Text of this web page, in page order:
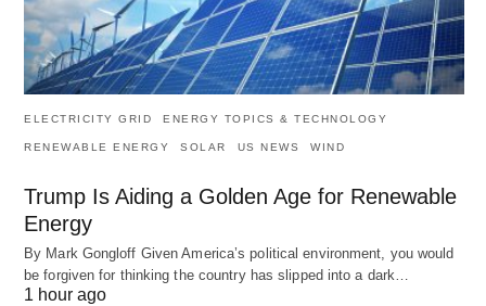
ELECTRICITY GRID ENERGY TOPICS & TECHNOLOGY
RENEWABLE ENERGY SOLAR US NEWS WIND
Trump Is Aiding a Golden Age for Renewable
Energy
By Mark Gongloff Given America’s political environment, you would
be forgiven for thinking the country has slipped into a dark…
1 hour ago